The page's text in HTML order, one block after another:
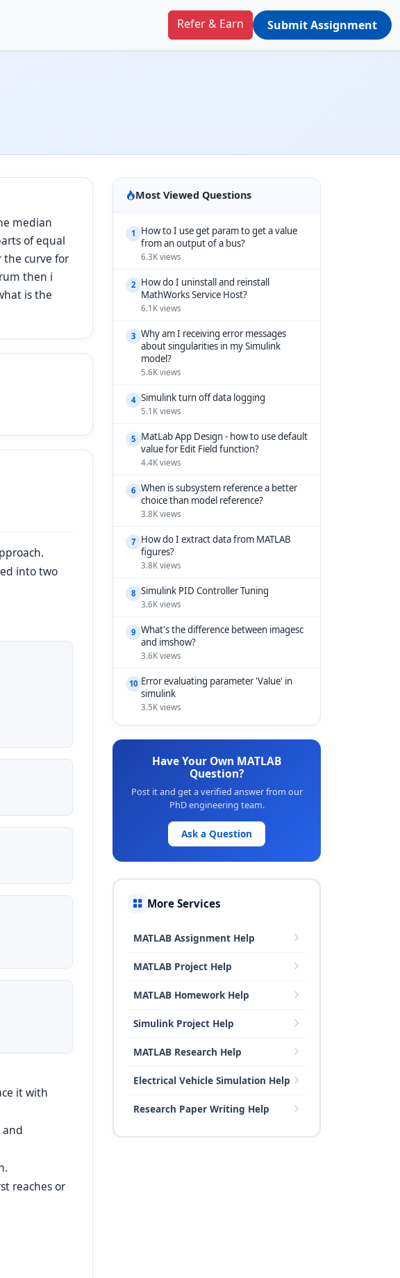
Refer & Earn Submit Assignment
median
of equal
the curve for
then i
is the
into two
it with
and
reaches or
Most Viewed Questions
1
How to I use get param to get a value
from an output of a bus?
6.3K views
2 How do I uninstall and reinstall
MathWorks Service Host?
6.1K views
3 Why am I receiving error messages
about singularities in my Simulink
model?
5.6K views
4 Simulink turn off data logging
5.1K views
5 MatLab App Design - how to use default
value for Edit Field function?
4.4K views
6 When is subsystem reference a better
choice than model reference?
3.8K views
7 How do I extract data from MATLAB
figures?
3.8K views
8 Simulink PID Controller Tuning
3.6K views
9 What's the difference between imagesc
and imshow?
3.6K views
10 Error evaluating parameter 'Value' in
simulink
3.5K views
Have Your Own MATLAB
Question?
Post it and get a verified answer from our
PhD engineering team.
Ask a Question
More Services
MATLAB Assignment Help
MATLAB Project Help
MATLAB Homework Help
Simulink Project Help
MATLAB Research Help
Electrical Vehicle Simulation Help
Research Paper Writing Help